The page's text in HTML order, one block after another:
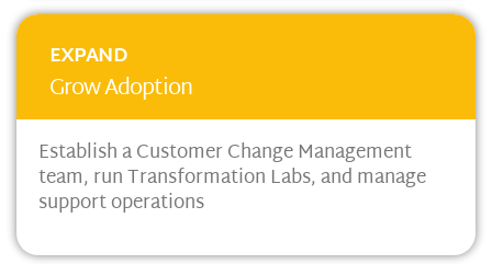
EXPAND
Grow Adoption
Establish a Customer Change Management
team, run Transformation Labs, and manage
support operations